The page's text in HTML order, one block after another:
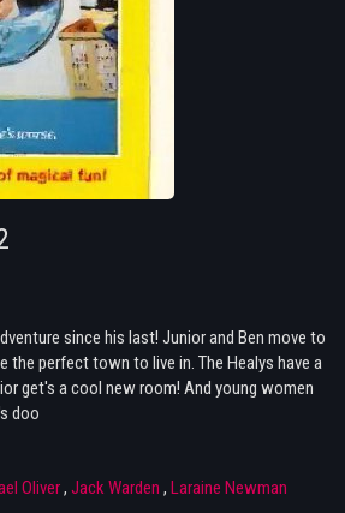
since his last! Junior and Ben move to
the perfect town to live in. The Healys have a
get's a cool new room! And young women
doo
Oliver, Jack Warden , Laraine Newman